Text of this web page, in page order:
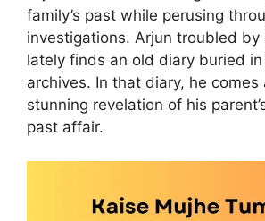
family’s past while perusing
investigations. Arjun troubled by
lately finds an old diary buried
archives. In that diary, he comes
stunning revelation of his
past affair.